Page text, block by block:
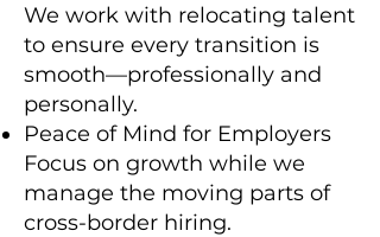
We work with relocating talent
to ensure every transition is
smooth—professionally and
personally.
Peace of Mind for Employers
Focus on growth while we
manage the moving parts of
cross-border hiring.